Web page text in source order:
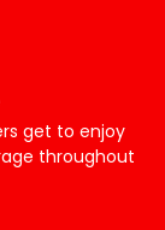
get to enjoy
throughout